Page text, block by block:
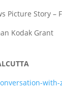
Story –
Kodak Grant
with-